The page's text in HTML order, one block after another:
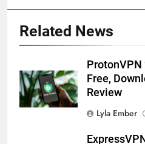
Related News
ProtonVPN
Free,
Review
Lyla Ember